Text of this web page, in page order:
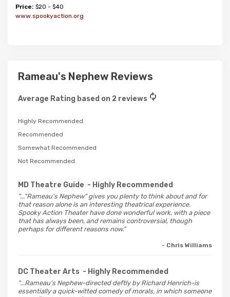
Price: $20 - $40
www.spookyaction.org
Rameau's Nephew Reviews
Average Rating based on 2 reviews
Highly Recommended
Recommended
Somewhat Recommended
Not Recommended
MD Theatre Guide - Highly Recommended
"..."Rameau's Nephew" gives you plenty to think about and for
that reason alone is an interesting theatrical experience.
Spooky Action Theater have done wonderful work, with a piece
that has always been, and remains controversial, though
perhaps for different reasons now."
- Chris Williams
DC Theater Arts - Highly Recommended
"...Rameau's Nephew-directed deftly by Richard Henrich-is
essentially a quick-witted comedy of morals, in which someone